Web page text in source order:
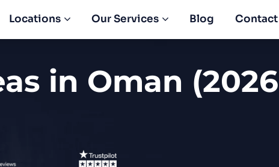
Locations Our Services Blog Contact
in Oman